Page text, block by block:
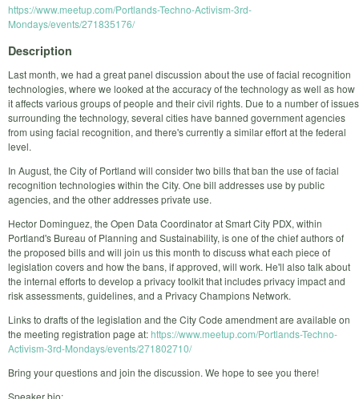
https://www.meetup.com/Portlands-Techno-Activism-3rd-
Mondays/events/271835176/
Description
Last month, we had a great panel discussion about the use of facial recognition
technologies, where we looked at the accuracy of the technology as well as how
it affects various groups of people and their civil rights. Due to a number of issues
surrounding the technology, several cities have banned government agencies
from using facial recognition, and there's currently a similar effort at the federal
level.
In August, the City of Portland will consider two bills that ban the use of facial
recognition technologies within the City. One bill addresses use by public
agencies, and the other addresses private use.
Hector Dominguez, the Open Data Coordinator at Smart City PDX, within
Portland's Bureau of Planning and Sustainability, is one of the chief authors of
the proposed bills and will join us this month to discuss what each piece of
legislation covers and how the bans, if approved, will work. He'll also talk about
the internal efforts to develop a privacy toolkit that includes privacy impact and
risk assessments, guidelines, and a Privacy Champions Network.
Links to drafts of the legislation and the City Code amendment are available on
the meeting registration page at:https://www.meetup.com/Portlands-Techno-
Activism-3rd-Mondays/events/271802710/
Bring your questions and join the discussion. We hope to see you there!
Speaker bio: